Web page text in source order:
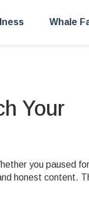
Whale
Your
you paused for
honest content.